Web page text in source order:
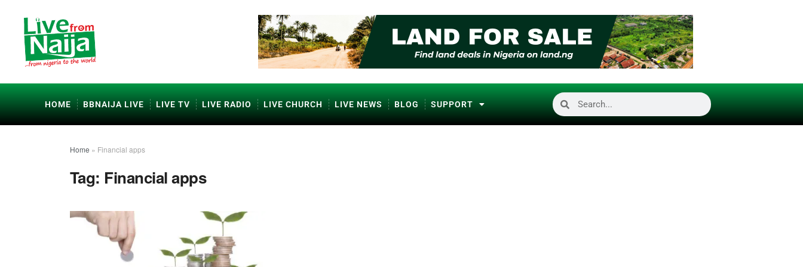
HOME BBNAIJA LIVE LIVE TV LIVE RADIO LIVE CHURCH LIVE NEWS BLOG SUPPORT
Home » Financial apps
Tag: Financial apps